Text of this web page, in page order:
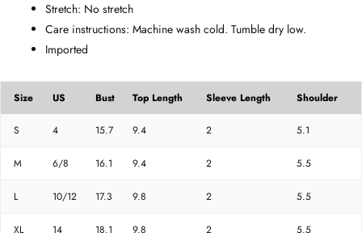
Stretch: No stretch
Care instructions: Machine wash cold. Tumble dry low.
Imported
Size US Bust Top Length Sleeve Length Shoulder
S 4 15.7 9.4 2 5.1
M 6/8 16.1 9.4 2 5.5
L 10/12 17.3 9.8 2 5.5
XL 14 18.1 9.8 2 5.5